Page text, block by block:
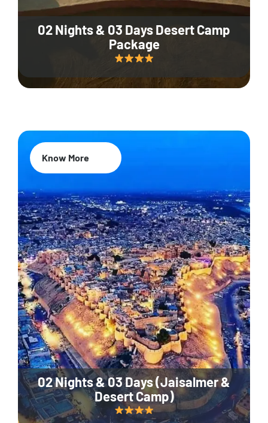
02 Nights & 03 Days Desert Camp
Package
02 Nights & 03 Days (Jaisalmer &
Desert Camp)
Know More